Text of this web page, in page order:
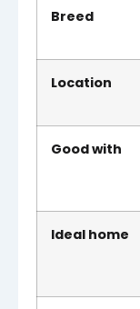
Breed
Location
Good with
Ideal home